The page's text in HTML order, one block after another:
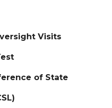
Visits
of State